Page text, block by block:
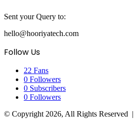
Sent your Query to:
hello@hooriyatech.com
Follow Us
22 Fans
0 Followers
0 Subscribers
0 Followers
© Copyright 2026, All Rights Reserved |